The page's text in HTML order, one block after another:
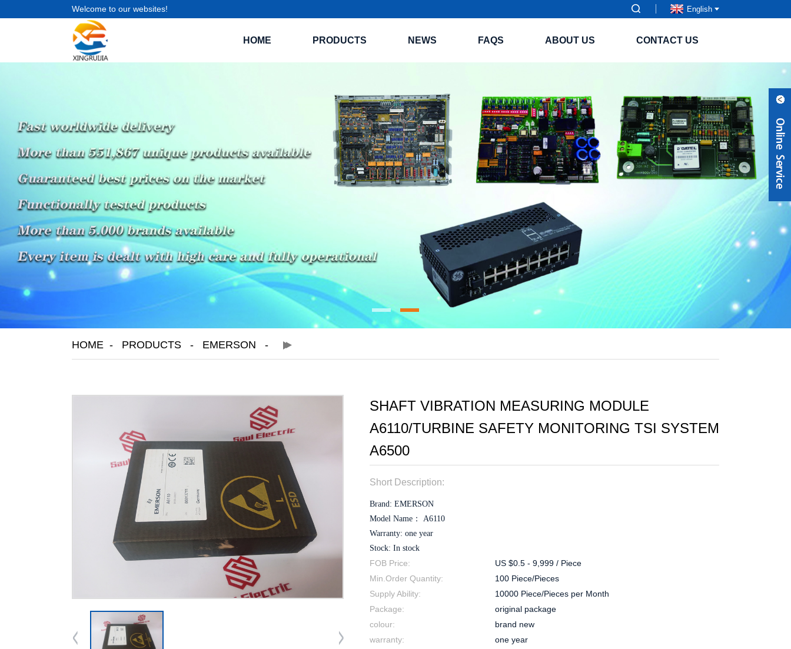
Welcome to our websites! English
HOME PRODUCTS NEWS FAQS ABOUT US CONTACT US
HOME PRODUCTS EMERSON
SHAFT VIBRATION MEASURING MODULE
A6110/TURBINE SAFETY MONITORING TSI SYSTEM
A6500
Short Description:
Brand: EMERSON
Model Name： A6110
Warranty: one year
Stock: In stock
FOB Price:
US $0.5 - 9,999 / Piece
Min.Order Quantity:
100 Piece/Pieces
Supply Ability:
10000 Piece/Pieces per Month
Package:
original package
colour:
brand new
warranty:
one year